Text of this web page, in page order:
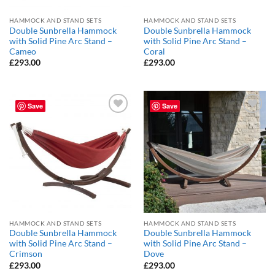
HAMMOCK AND STAND SETS
Double Sunbrella Hammock
with Solid Pine Arc Stand –
Cameo
£293.00
HAMMOCK AND STAND SETS
Double Sunbrella Hammock
with Solid Pine Arc Stand –
Coral
£293.00
Save
Wishlist
HAMMOCK AND STAND SETS
Double Sunbrella Hammock
with Solid Pine Arc Stand –
Crimson
£293.00
Save
Add to
Wishlist
HAMMOCK AND STAND SETS
Double Sunbrella Hammock
with Solid Pine Arc Stand –
Dove
£293.00